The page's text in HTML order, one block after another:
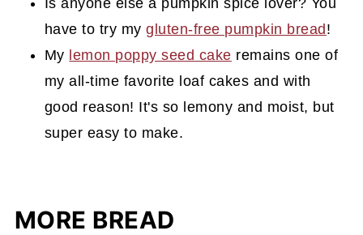
have to try mygluten-free pumpkin bread!
My lemon poppy seed cake remains one of
my all-time favorite loaf cakes and with
good reason! It's so lemony and moist, but
super easy to make.
MORE BREAD